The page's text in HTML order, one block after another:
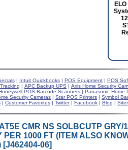
| Intuit Quickbooks| POS Equipment| POS
| APC Backup UPS | Axis Home Security
POS Barcode Scanners | Panasonic Home
Security Cameras | Star POS Printers | Symbol
| Customer Favorites | Twitter| Facebook | Blog |
CMR NS SOLBCUTP GRY/
1000 FT (ITEM ALSO
[J462404-06]